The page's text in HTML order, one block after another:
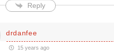
Reply
drdanfee
15 years ago